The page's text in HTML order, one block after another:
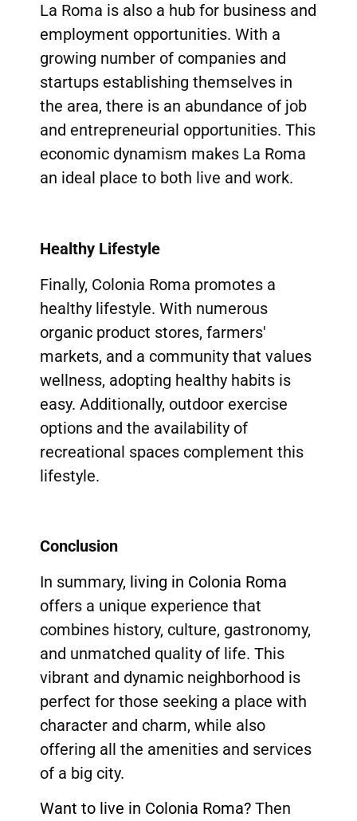
La Roma is also a hub for business and
employment opportunities. With a
growing number of companies and
startups establishing themselves in
the area, there is an abundance of job
and entrepreneurial opportunities. This
economic dynamism makes La Roma
an ideal place to both live and work.
Healthy Lifestyle
Finally, Colonia Roma promotes a
healthy lifestyle. With numerous
organic product stores, farmers'
markets, and a community that values
wellness, adopting healthy habits is
easy. Additionally, outdoor exercise
options and the availability of
recreational spaces complement this
lifestyle.
Conclusion
In summary, living in Colonia Roma
offers a unique experience that
combines history, culture, gastronomy,
and unmatched quality of life. This
vibrant and dynamic neighborhood is
perfect for those seeking a place with
character and charm, while also
offering all the amenities and services
of a big city.
Want to live in Colonia Roma? Then